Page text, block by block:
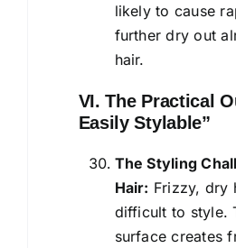
likely to cause
further dry out
hair.
VI. The Practical
Easily Stylable”
The Styling
Hair: Frizzy, dry
difficult to style.
surface creates